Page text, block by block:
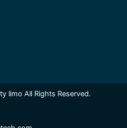
limo All Rights Reserved.